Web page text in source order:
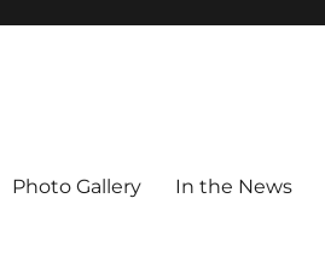
Photo Gallery In the News